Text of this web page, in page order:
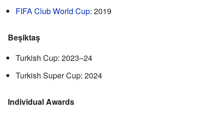
FIFA Club World Cup: 2019
Beşiktaş
Turkish Cup: 2023–24
Turkish Super Cup: 2024
Individual Awards